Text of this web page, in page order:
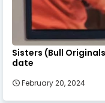
Sisters (Bull
date
February 20, 2024